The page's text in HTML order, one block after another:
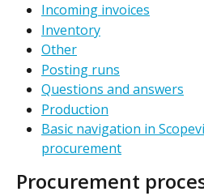
Incoming invoices
Inventory
Other
Posting runs
Questions and answers
Production
Basic navigation in
procurement
Procurement